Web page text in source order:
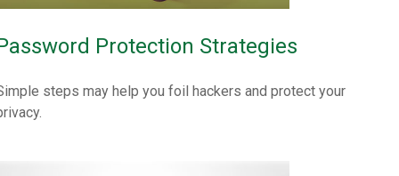
Protection Strategies
steps may help you foil hackers and protect your